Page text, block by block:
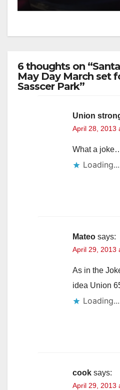
6 thoughts on
May Day March set
Sasscer Park”
Union
April 28, 2013
What a
Loading...
Mateo says:
April 29, 2013
As in the
idea Union
Loading...
cook says:
April 29, 2013